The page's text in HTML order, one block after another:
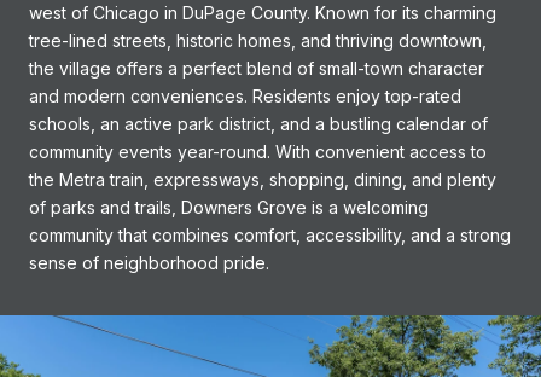
west of Chicago in DuPage County. Known for its charming
tree-lined streets, historic homes, and thriving downtown,
the village offers a perfect blend of small-town character
and modern conveniences. Residents enjoy top-rated
schools, an active park district, and a bustling calendar of
community events year-round. With convenient access to
the Metra train, expressways, shopping, dining, and plenty
of parks and trails, Downers Grove is a welcoming
community that combines comfort, accessibility, and a strong
sense of neighborhood pride.